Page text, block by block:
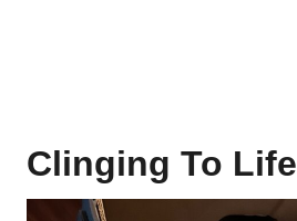
Clinging To Life